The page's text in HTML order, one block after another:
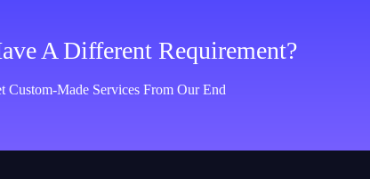
A Different Requirement?
Custom-Made Services From Our End